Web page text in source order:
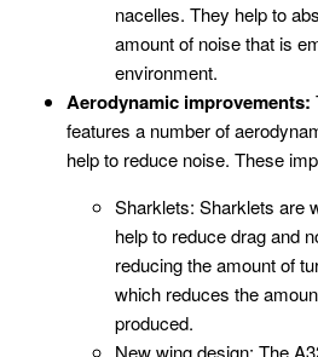
nacelles. They help to
amount of noise that is
environment.
Aerodynamic improvements:
features a number of
help to reduce noise. These
Sharklets: Sharklets are
help to reduce drag and
reducing the amount of
which reduces the
produced.
New wing design: The